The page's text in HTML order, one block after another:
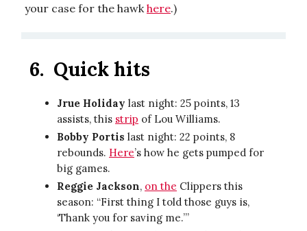
your case for the hawk here.)
6. Quick hits
Jrue Holiday last night: 25 points, 13
assists, this strip of Lou Williams.
Bobby Portis last night: 22 points, 8
rebounds. Here’s how he gets pumped for
big games.
Reggie Jackson, on the Clippers this
season: “First thing I told those guys is,
‘Thank you for saving me.’”